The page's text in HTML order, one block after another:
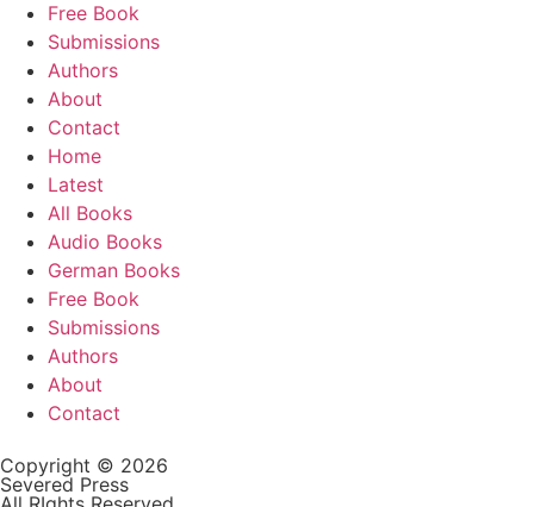
Free Book
Submissions
Authors
About
Contact
Home
Latest
All Books
Audio Books
German Books
Free Book
Submissions
Authors
About
Contact
Copyright © 2026
Severed Press